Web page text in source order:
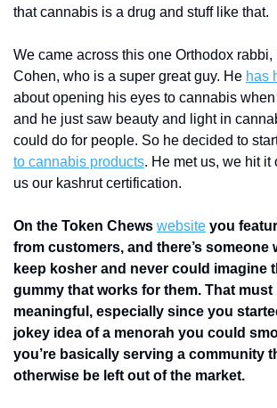
that cannabis is a drug and stuff like that.
We came across this one Orthodox
Cohen, who is a super great guy. He has
about opening his eyes to cannabis
and he just saw beauty and light in
could do for people. So he decided to
to cannabis products. He met us, we hit it
us our kashrut certification.
On the Token Chews website you
from customers, and there’s someone
keep kosher and never could imagine
gummy that works for them. That must
meaningful, especially since you
jokey idea of a menorah you could
you’re basically serving a community
otherwise be left out of the market.